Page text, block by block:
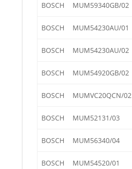
BOSCH MUM59340GB/02
BOSCH MUM54230AU/01
BOSCH MUM54230AU/02
BOSCH MUM54920GB/02
BOSCH MUMVC20QCN/02
BOSCH MUM52131/03
BOSCH MUM56340/04
BOSCH MUM54520/01